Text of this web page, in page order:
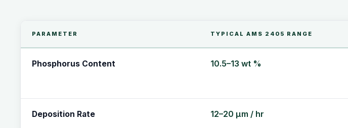
PARAMETER TYPICAL AMS 2405 RANGE
Phosphorus Content 10.5–13 wt %
Deposition Rate 12–20 µm / hr